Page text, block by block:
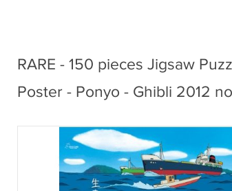
RARE - 150 pieces Jigsaw
Poster - Ponyo - Ghibli 2012